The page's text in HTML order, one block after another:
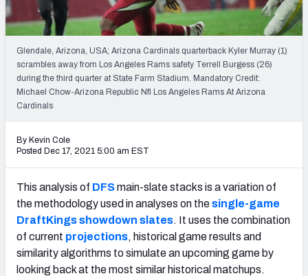
Weekly Finishes
My Team Dashboard
Player Grades
Mock Draft Simulator
Live Draft Assistant
My Leagues
Glendale, Arizona, USA; Arizona Cardinals quarterback Kyler Murray (1)
scrambles away from Los Angeles Rams safety Terrell Burgess (26)
during the third quarter at State Farm Stadium. Mandatory Credit:
Michael Chow-Arizona Republic Nfl Los Angeles Rams At Arizona
Cardinals
By Kevin Cole
Posted Dec 17, 2021 5:00 am EST
This analysis of DFSmain-slate stacks is a variation of
the methodology used in analyses on thesingle-game
DraftKings showdown slates. It uses the combination
of current projections, historical game results and
similarity algorithms to simulate an upcoming game by
looking back at the most similar historical matchups.